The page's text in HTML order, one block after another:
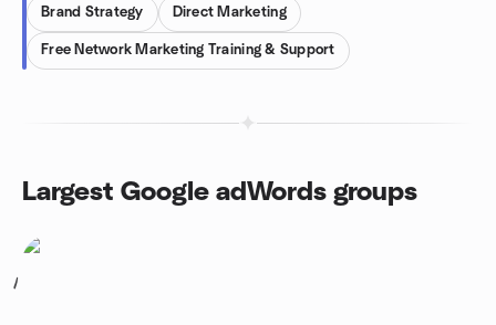
Brand Strategy Direct Marketing
Free Network Marketing Training & Support
Largest Google adWords groups
1